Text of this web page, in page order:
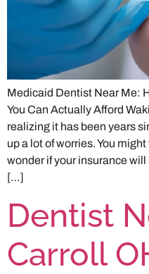
Medicaid Dentist Near Me:
You Can Actually Afford
realizing it has been years
up a lot of worries. You
wonder if your insurance
[…]
Dentist
Carroll